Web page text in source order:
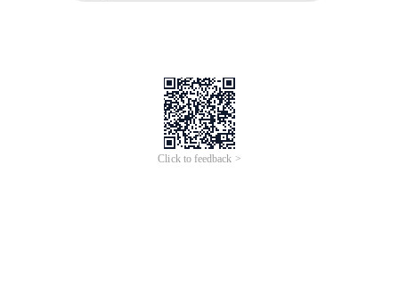
Click to feedback >